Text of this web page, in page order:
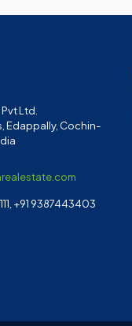
Ltd.
Edappally, Cochin-
+91 9387443403